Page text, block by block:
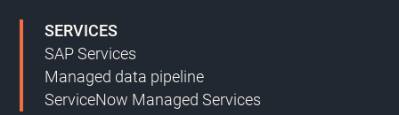
SERVICES
SAP Services
Managed data pipeline
ServiceNow Managed Services